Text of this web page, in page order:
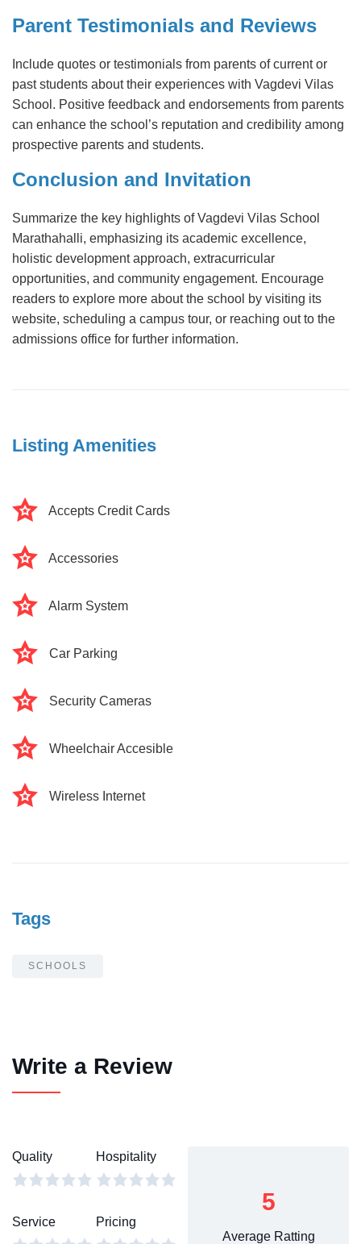
Parent Testimonials and Reviews
Include quotes or testimonials from parents of current or
past students about their experiences with Vagdevi Vilas
School. Positive feedback and endorsements from parents
can enhance the school’s reputation and credibility among
prospective parents and students.
Conclusion and Invitation
Summarize the key highlights of Vagdevi Vilas School
Marathahalli, emphasizing its academic excellence,
holistic development approach, extracurricular
opportunities, and community engagement. Encourage
readers to explore more about the school by visiting its
website, scheduling a campus tour, or reaching out to the
admissions office for further information.
Listing Amenities
Accepts Credit Cards
Accessories
Alarm System
Car Parking
Security Cameras
Wheelchair Accesible
Wireless Internet
Tags
SCHOOLS
Write a Review
Quality Hospitality
Service Pricing
5
Average Ratting